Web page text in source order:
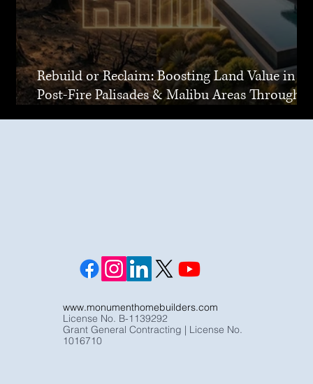
Rebuild or Reclaim: Boosting Land Value in
Post-Fire Palisades & Malibu Areas Through
www.monumenthomebuilders.com
License No. B-1139292
Grant General Contracting | License No.
1016710